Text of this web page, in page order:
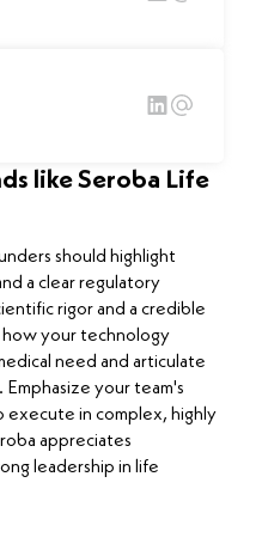
like Seroba Life
should highlight
a clear regulatory
rigor and a credible
your technology
need and articulate
your team's
execute in complex, highly
appreciates
leadership in life